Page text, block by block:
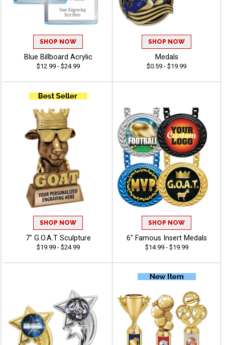
SHOP NOW
Blue Billboard Acrylic
$12.99 - $24.99
SHOP NOW
Medals
$0.59 - $19.99
SHOP NOW
7" G.O.A.T Sculpture
$19.99 - $24.99
SHOP NOW
6" Famous Insert Medals
$14.99 - $19.99